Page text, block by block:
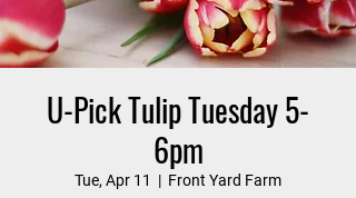
U-Pick Tulip Tuesday 5-
6pm
Tue, Apr 11
  |
Front Yard Farm